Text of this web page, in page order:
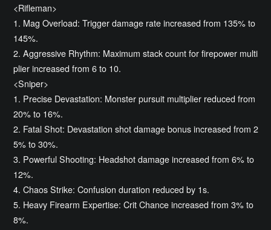
<Rifleman>
1. Mag Overload: Trigger damage rate increased from 135% to
145%.
2. Aggressive Rhythm: Maximum stack count for firepower multi
plier increased from 6 to 10.
<Sniper>
1. Precise Devastation: Monster pursuit multiplier reduced from
20% to 16%.
2. Fatal Shot: Devastation shot damage bonus increased from 2
5% to 30%.
3. Powerful Shooting: Headshot damage increased from 6% to
12%.
4. Chaos Strike: Confusion duration reduced by 1s.
5. Heavy Firearm Expertise: Crit Chance increased from 3% to
8%.